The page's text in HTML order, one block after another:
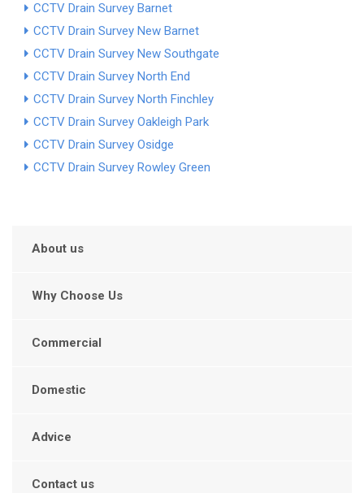
CCTV Drain Survey Barnet
CCTV Drain Survey New Barnet
CCTV Drain Survey New Southgate
CCTV Drain Survey North End
CCTV Drain Survey North Finchley
CCTV Drain Survey Oakleigh Park
CCTV Drain Survey Osidge
CCTV Drain Survey Rowley Green
About us
Why Choose Us
Commercial
Domestic
Advice
Contact us